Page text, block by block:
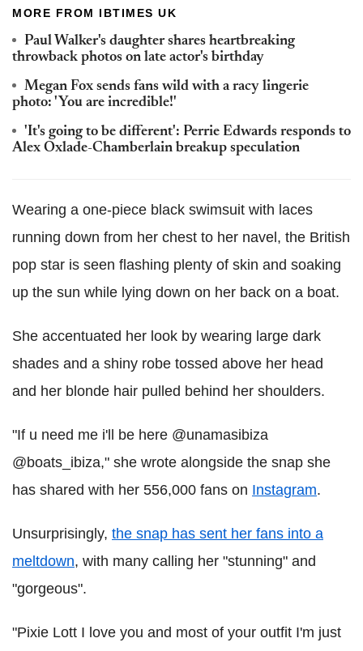
MORE FROM IBTIMES UK
Paul Walker's daughter shares heartbreaking
throwback photos on late actor's birthday
Megan Fox sends fans wild with a racy lingerie
photo: 'You are incredible!'
'It's going to be different': Perrie Edwards responds to
Alex Oxlade-Chamberlain breakup speculation
Wearing a one-piece black swimsuit with laces
running down from her chest to her navel, the British
pop star is seen flashing plenty of skin and soaking
up the sun while lying down on her back on a boat.
She accentuated her look by wearing large dark
shades and a shiny robe tossed above her head
and her blonde hair pulled behind her shoulders.
"If u need me i'll be here @unamasibiza
@boats_ibiza," she wrote alongside the snap she
has shared with her 556,000 fans on Instagram.
Unsurprisingly, the snap has sent her fans into a
meltdown, with many calling her "stunning" and
"gorgeous".
"Pixie Lott I love you and most of your outfit I'm just